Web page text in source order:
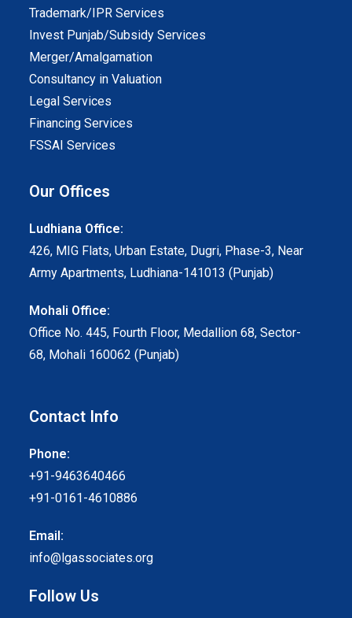
Trademark/IPR Services
Invest Punjab/Subsidy Services
Merger/Amalgamation
Consultancy in Valuation
Legal Services
Financing Services
FSSAI Services
Our Offices
Ludhiana Office:
426, MIG Flats, Urban Estate, Dugri, Phase-3, Near
Army Apartments, Ludhiana-141013 (Punjab)
Mohali Office:
Office No. 445, Fourth Floor, Medallion 68, Sector-
68, Mohali 160062 (Punjab)
Contact Info
Phone:
+91-9463640466
+91-0161-4610886
Email:
info@lgassociates.org
Follow Us